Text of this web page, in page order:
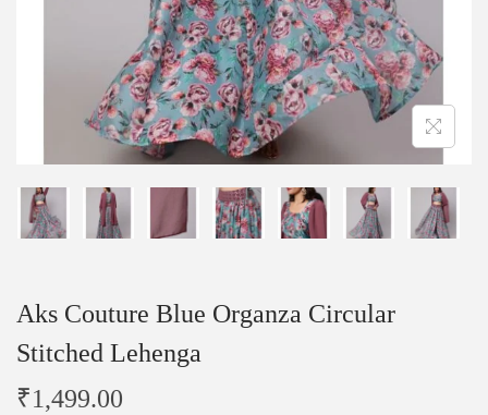
Aks Couture Blue Organza Circular
Stitched Lehenga
₹1,499.00